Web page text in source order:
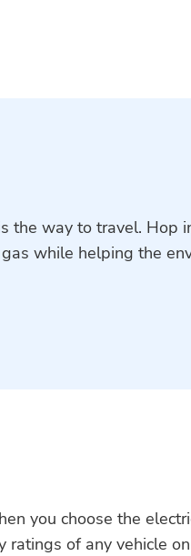
the way to travel. Hop
while helping the
you choose the
ratings of any vehicle